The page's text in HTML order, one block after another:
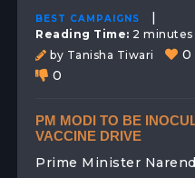
BEST CAMPAIGNS |
Reading Time: 2 minutes
by Tanisha Tiwari 0
0
PM MODI TO BE
VACCINE DRIVE
Prime Minister